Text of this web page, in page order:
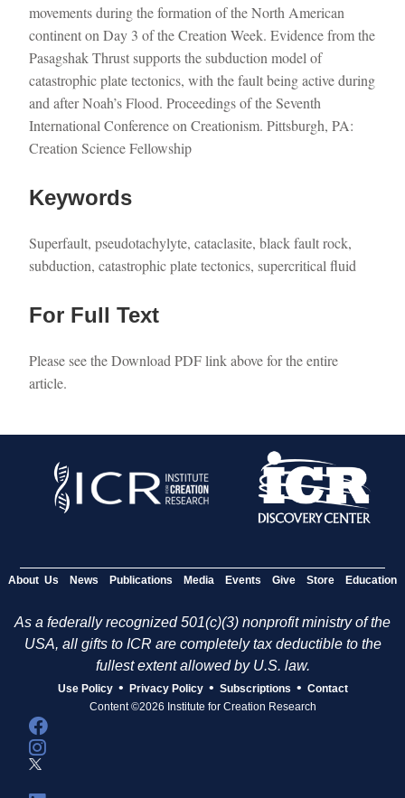
movements during the formation of the North American
continent on Day 3 of the Creation Week. Evidence from the
Pasagshak Thrust supports the subduction model of
catastrophic plate tectonics, with the fault being active during
and after Noah’s Flood. Proceedings of the Seventh
International Conference on Creationism. Pittsburgh, PA:
Creation Science Fellowship
Keywords
Superfault, pseudotachylyte, cataclasite, black fault rock,
subduction, catastrophic plate tectonics, supercritical fluid
For Full Text
Please see the Download PDF link above for the entire
article.
About Us News Publications Media Events Give Store Education
As a federally recognized 501(c)(3) nonprofit ministry of the
USA, all gifts to ICR are completely tax deductible to the
fullest extent allowed by U.S. law.
Use Policy • Privacy Policy • Subscriptions • Contact
Content ©2026 Institute for Creation Research